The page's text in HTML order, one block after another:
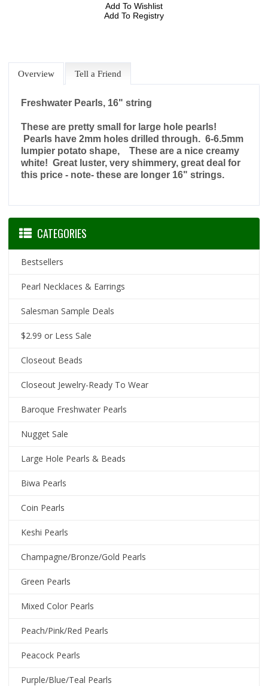
Add To Wishlist
Add To Registry
Overview Tell a Friend
Freshwater Pearls, 16" string
These are pretty small for large hole pearls!
Pearls have 2mm holes drilled through. 6-6.5mm
lumpier potato shape, These are a nice creamy
white! Great luster, very shimmery, great deal for
this price - note- these are longer 16" strings.
CATEGORIES
Bestsellers
Pearl Necklaces & Earrings
Salesman Sample Deals
$2.99 or Less Sale
Closeout Beads
Closeout Jewelry-Ready To Wear
Baroque Freshwater Pearls
Nugget Sale
Large Hole Pearls & Beads
Biwa Pearls
Coin Pearls
Keshi Pearls
Champagne/Bronze/Gold Pearls
Green Pearls
Mixed Color Pearls
Peach/Pink/Red Pearls
Peacock Pearls
Purple/Blue/Teal Pearls